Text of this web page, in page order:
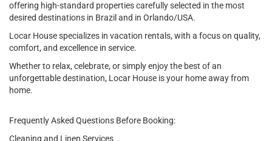
offering high-standard properties carefully selected in the most
desired destinations in Brazil and in Orlando/USA.
Locar House specializes in vacation rentals, with a focus on quality,
comfort, and excellence in service.
Whether to relax, celebrate, or simply enjoy the best of an
unforgettable destination, Locar House is your home away from
home.
Frequently Asked Questions Before Booking:
Cleaning and Linen Services